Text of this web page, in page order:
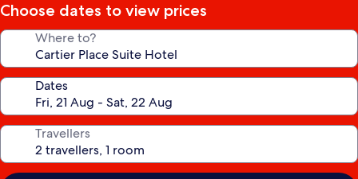
Choose dates to view prices
Where to?
Dates
Travellers